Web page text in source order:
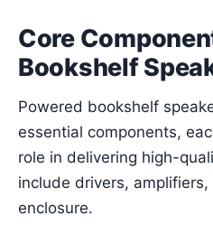
Core
Bookshelf
Powered bookshelf
essential components,
role in delivering high-
include drivers,
enclosure.